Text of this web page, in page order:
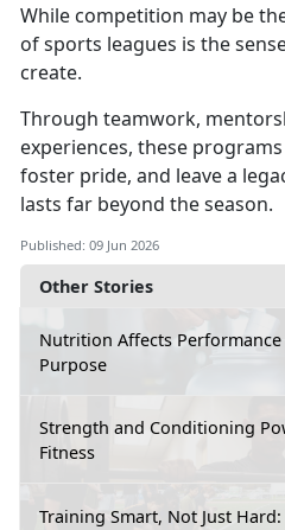
Other Stories
Nutrition Affects
Purpose
Strength and Conditioning
Fitness
Training Smart, Not Just
While competition may be
of sports leagues is the
create.
Through teamwork,
experiences, these
foster pride, and leave a
lasts far beyond the season.
Published: 09 Jun 2026